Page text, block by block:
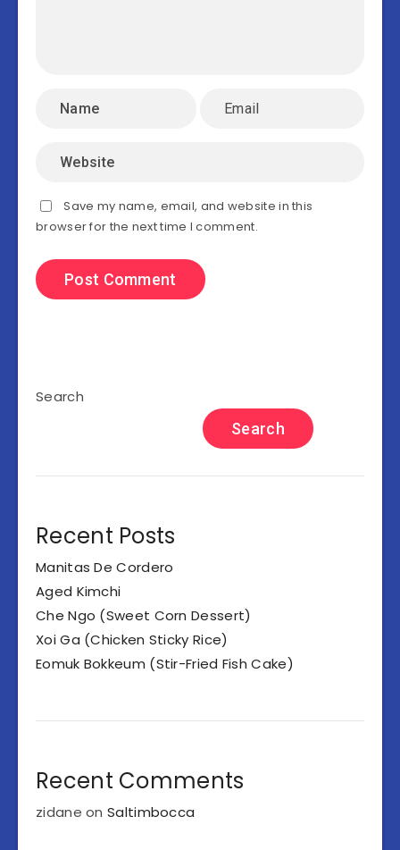
Save my name, email, and website in this
browser for the next time I comment.
Search
Search
Recent Posts
Manitas De Cordero
Aged Kimchi
Che Ngo (Sweet Corn Dessert)
Xoi Ga (Chicken Sticky Rice)
Eomuk Bokkeum (Stir-Fried Fish Cake)
Recent Comments
zidane onSaltimbocca